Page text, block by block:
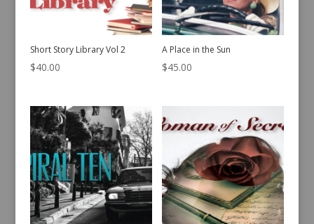
Short Story Library Vol 2
$40.00
A Place in the Sun
$45.00